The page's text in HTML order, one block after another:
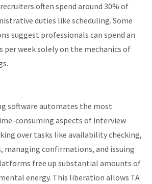
often spend around 30% of
duties like scheduling. Some
suggest professionals can spend an
per week solely on the mechanics of
software automates the most
consuming aspects of interview
over tasks like availability checking,
managing confirmations, and issuing
free up substantial amounts of
energy. This liberation allows TA